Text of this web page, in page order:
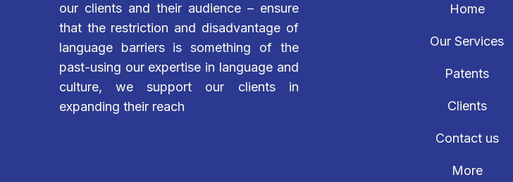
our clients and their audience – ensure
that the restriction and disadvantage of
language barriers is something of the
past-using our expertise in language and
culture, we support our clients in
expanding their reach
Home
Our Services
Patents
Clients
Contact us
More